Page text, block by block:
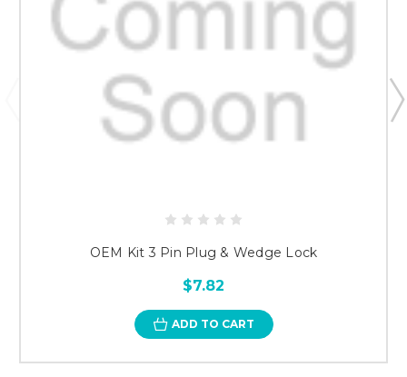
OEM Kit 3 Pin Plug & Wedge Lock
$7.82
ADD TO CART